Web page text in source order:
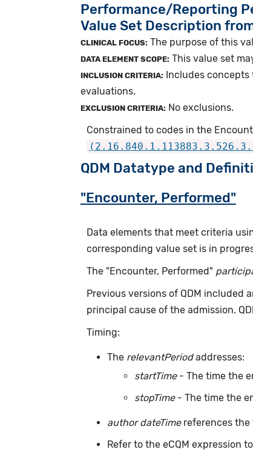
Performance/Reporting
Value Set Description
CLINICAL FOCUS: The purpose of this
DATA ELEMENT SCOPE: This value set
INCLUSION CRITERIA: Includes
evaluations.
EXCLUSION CRITERIA: No exclusions.
Constrained to codes in the
QDM Datatype and
"Encounter, Performed"
Data elements that meet criteria
corresponding value set is in
The "Encounter, Performed"
Previous versions of QDM included
principal cause of the admission.
Timing:
The relevantPeriodaddresses:
startTime- The time the
stopTime- The time the
author dateTimereferences the
Refer to the eCQM expression